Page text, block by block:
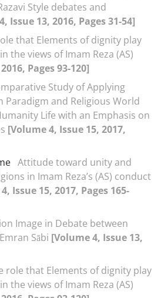
Style debates and
Issue 13, 2016, Pages 31-54]
that Elements of dignity play
the views of Imam Reza (AS)
Pages 93-120]
Study of Applying
Paradigm and Religious World
Life with an Emphasis on
[Volume 4, Issue 15, 2017,
Attitude toward unity and
in Imam Reza’s (AS) conduct
Issue 15, 2017, Pages 165-
Image in Debate between
Sābi [Volume 4, Issue 13,
role that Elements of dignity play
the views of Imam Reza (AS)